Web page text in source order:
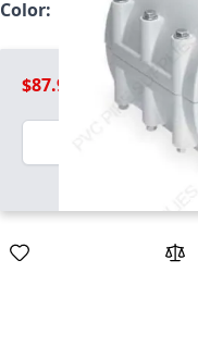
Color:
White
$87.99
Quantity